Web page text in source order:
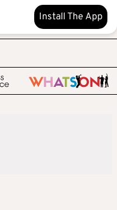
Install The App